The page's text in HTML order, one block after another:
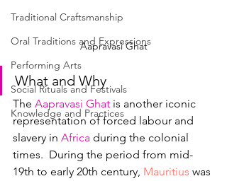
Traditional Craftsmanship
Oral Traditions and Expressions
Performing Arts
Social Rituals and Festivals
Knowledge and Practices
Aapravasi Ghat
What and Why
The Aapravasi Ghat is another iconic
representation of forced labour and
slavery in Africa during the colonial
times.  During the period from mid-
19th to early 20th century, Mauritius was